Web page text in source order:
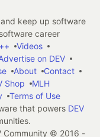
keep up software
career
Videos
on DEV
About
Contact
Shop
MLH
Terms of Use
that powers DEV
Community © 2016 -